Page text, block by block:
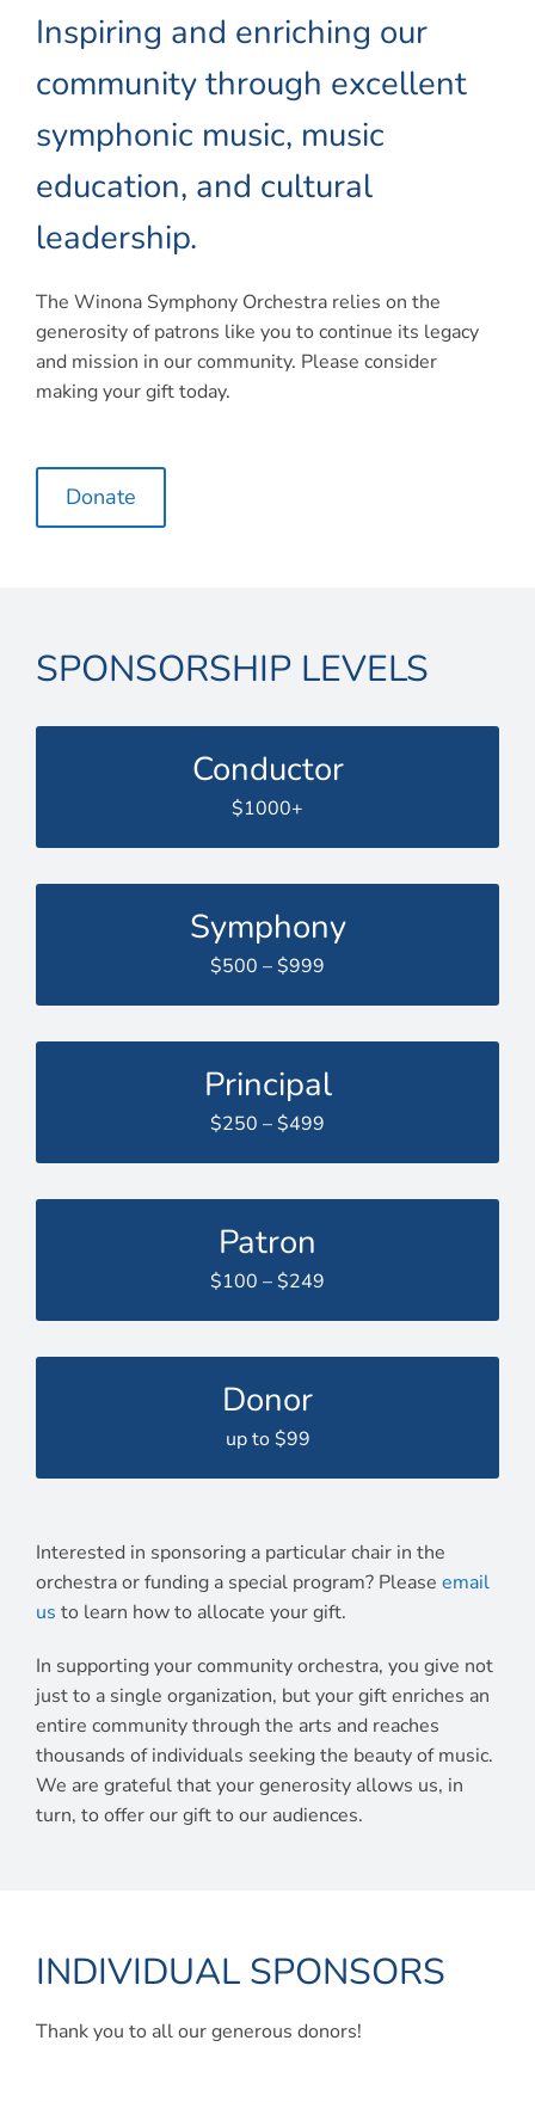
Cart
Inspiring and enriching our
community through excellent
symphonic music, music
education, and cultural
leadership.
The Winona Symphony Orchestra relies on the
generosity of patrons like you to continue its legacy
and mission in our community. Please consider
making your gift today.
Donate
SPONSORSHIP LEVELS
Conductor
$1000+
Symphony
$500 – $999
Principal
$250 – $499
Patron
$100 – $249
Donor
up to $99
Interested in sponsoring a particular chair in the
orchestra or funding a special program? Please email
us to learn how to allocate your gift.
In supporting your community orchestra, you give not
just to a single organization, but your gift enriches an
entire community through the arts and reaches
thousands of individuals seeking the beauty of music.
We are grateful that your generosity allows us, in
turn, to offer our gift to our audiences.
INDIVIDUAL SPONSORS
Thank you to all our generous donors!